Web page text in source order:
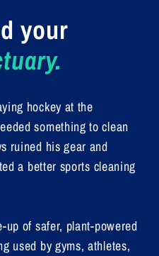
your
hockey at the
something to clean
ruined his gear and
a better sports cleaning
up of safer, plant-powered
used by gyms, athletes,